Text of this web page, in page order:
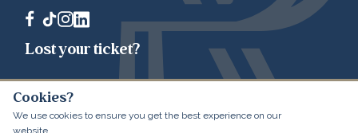
Lost your ticket?
© 2026 Perth Racecourse
Cookies?
We use cookies to ensure you get the best experience on our
website.